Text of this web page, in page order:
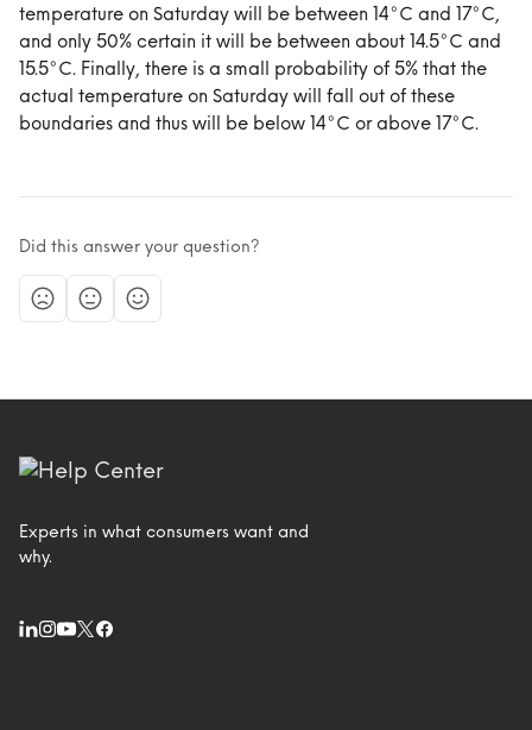
temperature on Saturday will be between 14°C and 17°C,
and only 50% certain it will be between about 14.5°C and
15.5°C. Finally, there is a small probability of 5% that the
actual temperature on Saturday will fall out of these
boundaries and thus will be below 14°C or above 17°C.
Did this answer your question?
Experts in what consumers want and
why.